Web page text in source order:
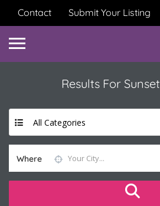
Contact Submit Your Listing
Results For Sunset
All Categories
Where